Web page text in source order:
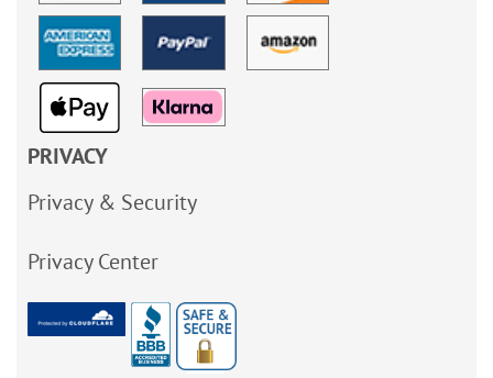
PRIVACY
Privacy & Security
Privacy Center